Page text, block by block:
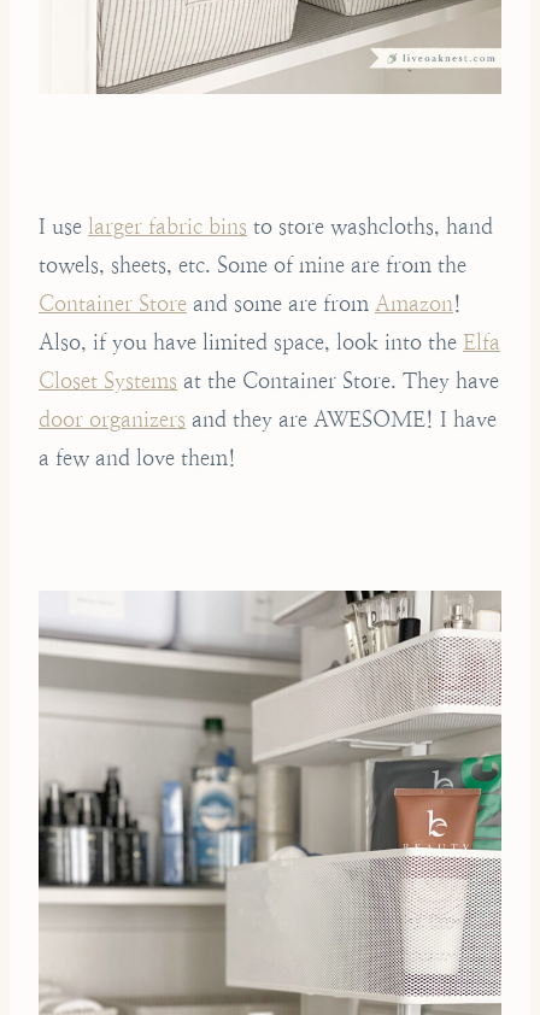
I use larger fabric bins to store washcloths, hand
towels, sheets, etc. Some of mine are from the
Container Store and some are from Amazon!
Also, if you have limited space, look into the Elfa
Closet Systems at the Container Store. They have
door organizers and they are AWESOME! I have
a few and love them!